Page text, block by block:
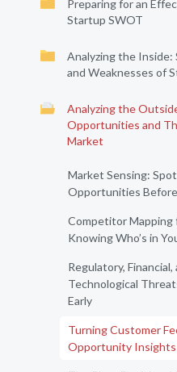
Preparing for an
Startup SWOT
Analyzing the Inside:
and Weaknesses of
Analyzing the
Opportunities and
Market
Market Sensing:
Opportunities
Competitor Mapping
Knowing Who’s in
Regulatory, Financial,
Technological
Early
Turning Customer
Opportunity Insights